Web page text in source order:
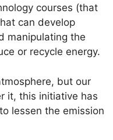
courses (that
can develop
manipulating the
or recycle energy.
but our
it, this initiative has
lessen the emission